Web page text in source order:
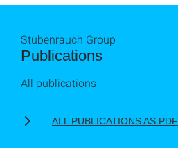
Publications
Stubenrauch Group
All publications
ALL PUBLICATIONS AS PDF